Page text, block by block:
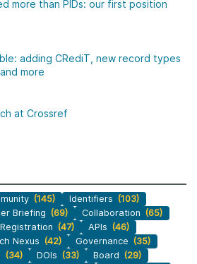
more than PIDs: our first position
adding CRediT, new record types
more
at Crossref
(145) Identifiers (103)
Briefing (69) Collaboration (65)
(47) APIs (46)
Nexus (42) Governance (35)
(34) DOIs (33) Board (29)